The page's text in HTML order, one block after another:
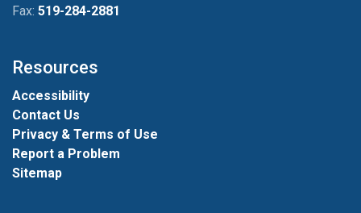
Fax: 519-284-2881
Resources
Accessibility
Contact Us
Privacy & Terms of Use
Report a Problem
Sitemap